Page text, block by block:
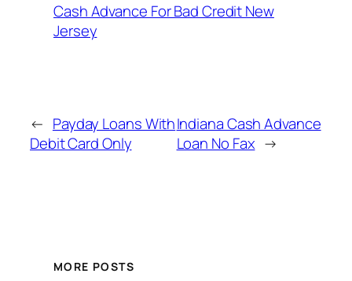
Cash Advance For Bad Credit New
Jersey
← Payday Loans With
Debit Card Only
Indiana Cash Advance
Loan No Fax →
MORE POSTS